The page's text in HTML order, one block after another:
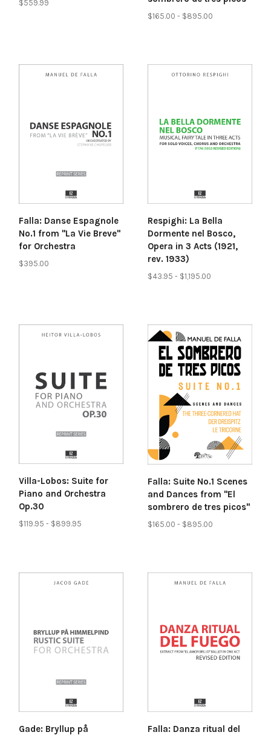
$559.99
$165.00 - $895.00
Falla: Danse Espagnole
No.1 from "La Vie Breve"
for Orchestra
$395.00
Respighi: La Bella
Dormente nel Bosco,
Opera in 3 Acts (1921,
rev. 1933)
$43.95 - $1,195.00
Villa-Lobos: Suite for
Piano and Orchestra
Op.30
$119.95 - $899.95
Falla: Suite No.1 Scenes
and Dances from "El
sombrero de tres picos"
$165.00 - $895.00
Gade: Bryllup på
Falla: Danza ritual del